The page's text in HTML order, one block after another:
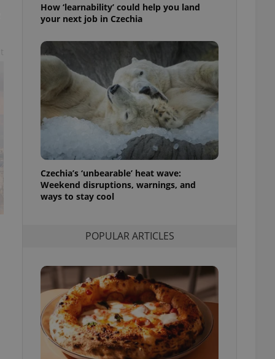
How ‘learnability’ could help you land
your next job in Czechia
Czechia’s ‘unbearable’ heat wave:
Weekend disruptions, warnings, and
ways to stay cool
POPULAR ARTICLES
advertisers of a
is necessary to
triggered on
to ensure
users of
that
and informs
This is
information
service
preferences.
cookie
article usage
based on the
purpose identifier
It is
how it is
but a good
in status for a
long-term sign-ins
maintain access